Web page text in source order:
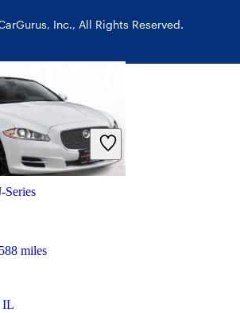
Series
miles
IL
Inc., All Rights Reserved.